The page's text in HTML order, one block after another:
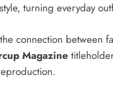
turning everyday
connection between
Magazine